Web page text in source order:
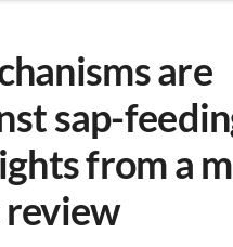
are
sap-
from a
review